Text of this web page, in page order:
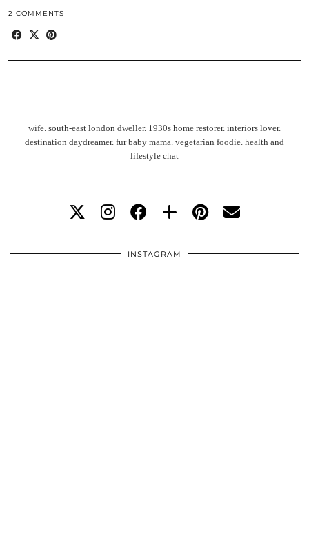
2 COMMENTS
wife. south-east london dweller. 1930s home restorer. interiors lover.
destination daydreamer. fur baby mama. vegetarian foodie. health and
lifestyle chat
INSTAGRAM